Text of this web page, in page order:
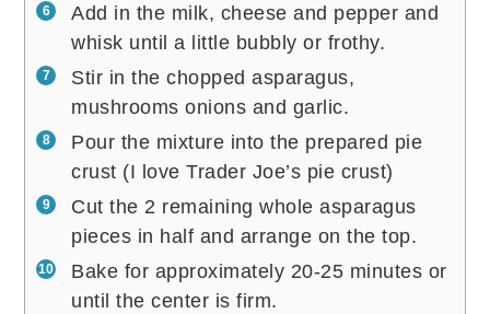
Add in the milk, cheese and pepper and
whisk until a little bubbly or frothy.
Stir in the chopped asparagus,
mushrooms onions and garlic.
Pour the mixture into the prepared pie
crust (I love Trader Joe’s pie crust)
Cut the 2 remaining whole asparagus
pieces in half and arrange on the top.
Bake for approximately 20-25 minutes or
until the center is firm.